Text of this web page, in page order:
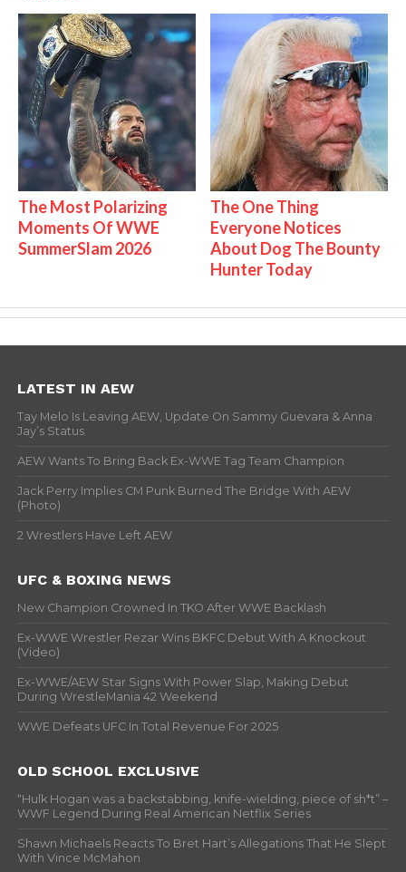
The Most Polarizing
Moments Of WWE
SummerSlam 2026
The One Thing
Everyone Notices
About Dog The Bounty
Hunter Today
LATEST IN AEW
Tay Melo Is Leaving AEW, Update On Sammy Guevara & Anna
Jay’s Status
AEW Wants To Bring Back Ex-WWE Tag Team Champion
Jack Perry Implies CM Punk Burned The Bridge With AEW
(Photo)
2 Wrestlers Have Left AEW
UFC & BOXING NEWS
New Champion Crowned In TKO After WWE Backlash
Ex-WWE Wrestler Rezar Wins BKFC Debut With A Knockout
(Video)
Ex-WWE/AEW Star Signs With Power Slap, Making Debut
During WrestleMania 42 Weekend
WWE Defeats UFC In Total Revenue For 2025
OLD SCHOOL EXCLUSIVE
“Hulk Hogan was a backstabbing, knife-wielding, piece of sh*t” –
WWF Legend During Real American Netflix Series
Shawn Michaels Reacts To Bret Hart’s Allegations That He Slept
With Vince McMahon